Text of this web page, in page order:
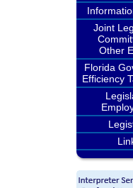
Joint
Other
Florida
Efficiency